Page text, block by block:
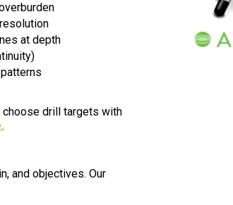
at depth
choose drill targets with
.
and objectives. Our